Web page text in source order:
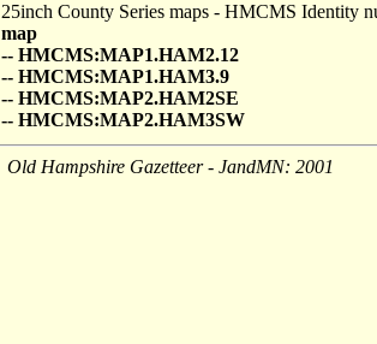
25inch County Series maps - HMCMS Identity
map
-- HMCMS:MAP1.HAM2.12
-- HMCMS:MAP1.HAM3.9
-- HMCMS:MAP2.HAM2SE
-- HMCMS:MAP2.HAM3SW
Old Hampshire Gazetteer - JandMN: 2001